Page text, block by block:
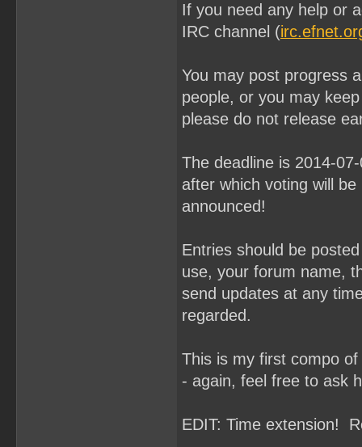
If you need any help or
IRC channel (
You may post progress
people, or you may
please do not release
The deadline is 2014-
after which voting will
announced!
Entries should be
use, your forum name,
send updates at any
regarded.
This is my first compo
- again, feel free to ask
EDIT: Time extension!